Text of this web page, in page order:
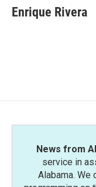
e
b
t
t
k
e
i
l
Enrique Rivera
News from
service in
Alabama. We